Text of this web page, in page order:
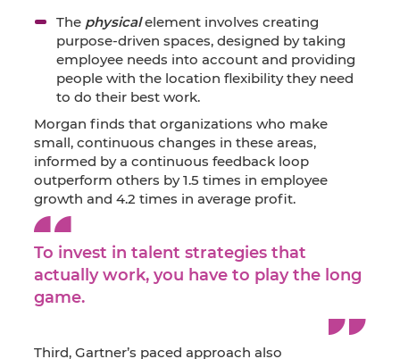
The physical element involves creating
purpose-driven spaces, designed by taking
employee needs into account and providing
people with the location flexibility they need
to do their best work.
Morgan finds that organizations who make
small, continuous changes in these areas,
informed by a continuous feedback loop
outperform others by 1.5 times in employee
growth and 4.2 times in average profit.
To invest in talent strategies that
actually work, you have to play the long
game.
Third, Gartner’s paced approach also